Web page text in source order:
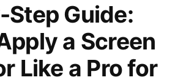
Guide:
a Screen
Like a Pro for